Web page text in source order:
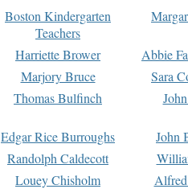
Boston Kindergarten
Teachers
Harriette Brower
Abbie
Marjory Bruce
Sara
Thomas Bulfinch
Edgar Rice Burroughs
John
Randolph Caldecott
Louey Chisholm